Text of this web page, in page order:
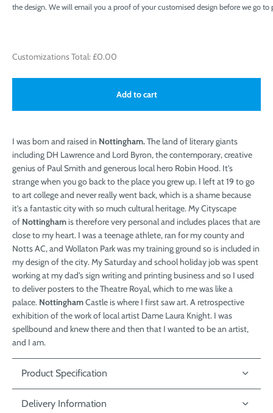
the design. We will email you a proof of your customised design before we go
Customizations Total: £0.00
Add to cart
I was born and raised in Nottingham.The land of literary giants
including DH Lawrence and Lord Byron, the contemporary, creative
genius of Paul Smith and generous local hero Robin Hood. It's
strange when you go back to the place you grew up. I left at 19 to go
to art college and never really went back, which is a shame because
it's a fantastic city with so much cultural heritage. My Cityscape
of Nottinghamis therefore very personal and includes places that are
close to my heart. I was a teenage athlete, ran for my county and
Notts AC, and Wollaton Park was my training ground so is included in
my design of the city. My Saturday and school holiday job was spent
working at my dad's sign writing and printing business and so I used
to deliver posters to the Theatre Royal, which to me was like a
palace. NottinghamCastle is where I first saw art. A retrospective
exhibition of the work of local artist Dame Laura Knight. I was
spellbound and knew there and then that I wanted to be an artist,
and I am.
Product Specification
Delivery Information